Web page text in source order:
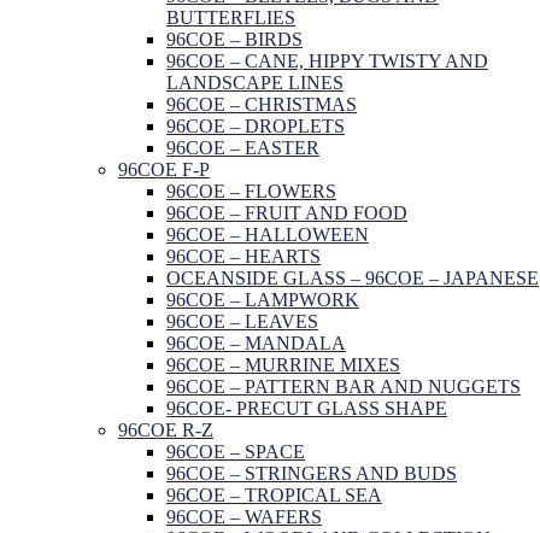
BUTTERFLIES
96COE – BIRDS
96COE – CANE, HIPPY TWISTY AND
LANDSCAPE LINES
96COE – CHRISTMAS
96COE – DROPLETS
96COE – EASTER
96COE F-P
96COE – FLOWERS
96COE – FRUIT AND FOOD
96COE – HALLOWEEN
96COE – HEARTS
OCEANSIDE GLASS – 96COE – JAPANESE
96COE – LAMPWORK
96COE – LEAVES
96COE – MANDALA
96COE – MURRINE MIXES
96COE – PATTERN BAR AND NUGGETS
96COE- PRECUT GLASS SHAPE
96COE R-Z
96COE – SPACE
96COE – STRINGERS AND BUDS
96COE – TROPICAL SEA
96COE – WAFERS